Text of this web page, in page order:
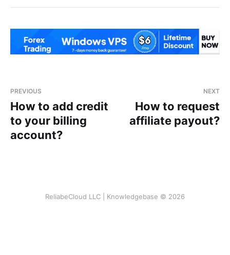
PREVIOUS
How to add credit
to your billing
account?
NEXT
How to request
affiliate payout?
ReliabeCloud LLC | Knowledgebase © 2026